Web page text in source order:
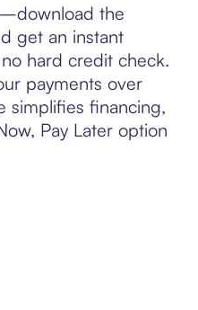
the
get an instant
hard credit check.
payments over
simplifies financing,
Pay Later option